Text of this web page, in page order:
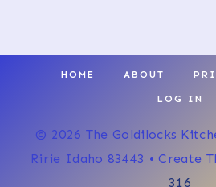
HOME ABOUT
LOG IN
© 2026 The Goldilocks
Ririe Idaho 83443 • Create
316